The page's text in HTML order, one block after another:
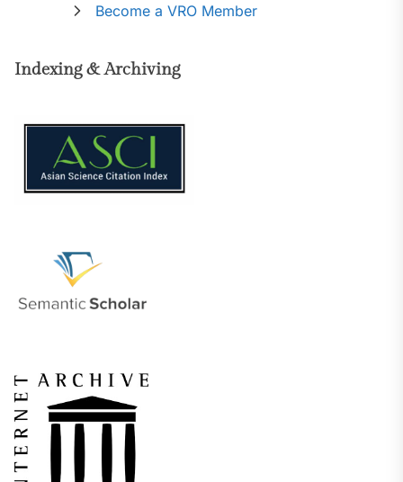
Become a VRO Member
Indexing & Archiving